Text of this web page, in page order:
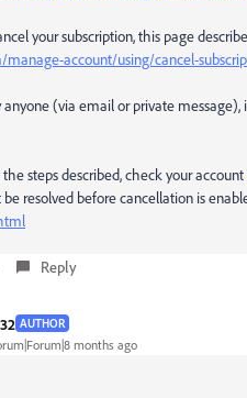
your subscription, this page
account/using/cancel-
anyone (via email or private
steps described, check your account
resolved before cancellation is
Reply
AUTHOR
months ago